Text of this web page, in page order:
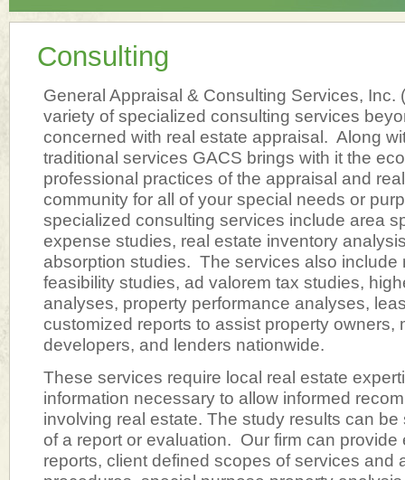
Consulting
General Appraisal & Consulting Services, Inc.
variety of specialized consulting services
concerned with real estate appraisal. Along
traditional services GACS brings with it the
professional practices of the appraisal and
community for all of your special needs or
specialized consulting services include area
expense studies, real estate inventory
absorption studies. The services also include
feasibility studies, ad valorem tax studies,
analyses, property performance analyses,
customized reports to assist property owners,
developers, and lenders nationwide.
These services require local real estate
information necessary to allow informed
involving real estate. The study results can be
of a report or evaluation. Our firm can provide
reports, client defined scopes of services and